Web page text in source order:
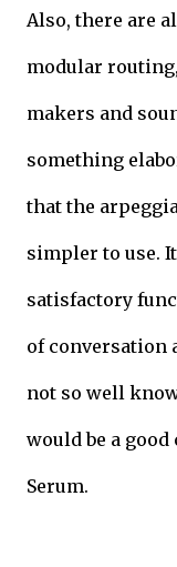
Also, there are
modular
makers and
something
that the
simpler to use.
satisfactory
of conversation
not so well
would be a
Serum.